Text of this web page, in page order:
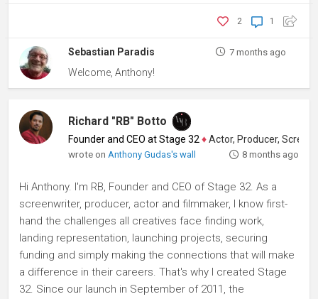
1
2
Sebastian Paradis 7 months ago
Welcome, Anthony!
Richard "RB" Botto
Founder and CEO at Stage 32 ♦Actor, Producer, Screenwriter
wrote onAnthony Gudas's wall 8 months ago
Hi Anthony. I'm RB, Founder and CEO of Stage 32. As a
screenwriter, producer, actor and filmmaker, I know first-
hand the challenges all creatives face finding work,
landing representation, launching projects, securing
funding and simply making the connections that will make
a difference in their careers. That's why I created Stage
32. Since our launch in September of 2011, the